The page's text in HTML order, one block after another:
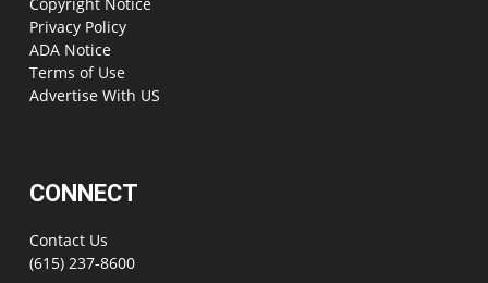
Privacy Policy
ADA Notice
Terms of Use
Advertise With US
CONNECT
Contact Us
(615) 237-8600